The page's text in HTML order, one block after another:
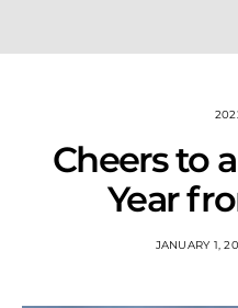
Cheers to
Year
JANUARY 1,